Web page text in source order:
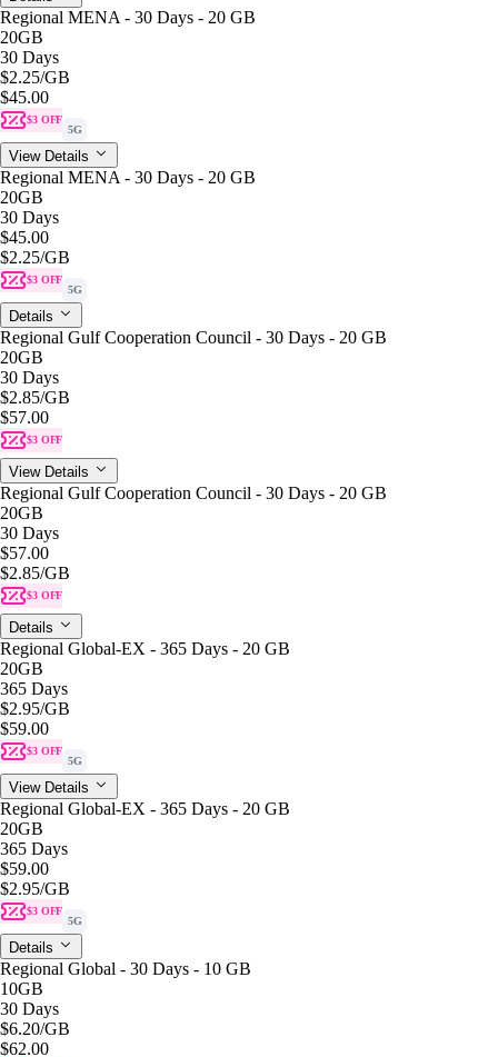
Regional MENA - 30 Days - 20 GB
20GB
30 Days
$2.25/GB
$45.00
$3 OFF
5G
View Details
Regional MENA - 30 Days - 20 GB
20GB
30 Days
$45.00
$2.25/GB
$3 OFF
5G
Details
Regional Gulf Cooperation Council - 30 Days - 20 GB
20GB
30 Days
$2.85/GB
$57.00
$3 OFF
View Details
Regional Gulf Cooperation Council - 30 Days - 20 GB
20GB
30 Days
$57.00
$2.85/GB
$3 OFF
Details
Regional Global-EX - 365 Days - 20 GB
20GB
365 Days
$2.95/GB
$59.00
$3 OFF
5G
View Details
Regional Global-EX - 365 Days - 20 GB
20GB
365 Days
$59.00
$2.95/GB
$3 OFF
5G
Details
Regional Global - 30 Days - 10 GB
10GB
30 Days
$6.20/GB
$62.00